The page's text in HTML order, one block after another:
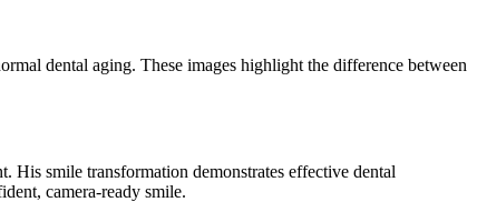
dental aging. These images highlight the difference between
His smile transformation demonstrates effective dental
camera-ready smile.